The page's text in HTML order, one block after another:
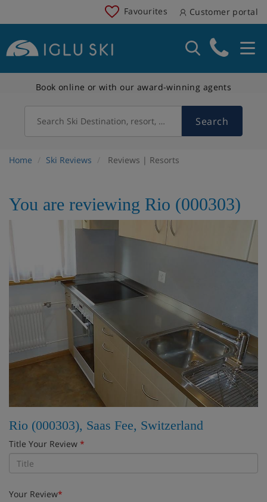
Favourites Customer portal
Book online or with our award-winning agents
Search Ski Destination, resort, country Search
Home Ski Reviews Reviews | Resorts
You are reviewing Rio (000303)
Rio (000303), Saas Fee, Switzerland
Title Your Review *
Your Review*